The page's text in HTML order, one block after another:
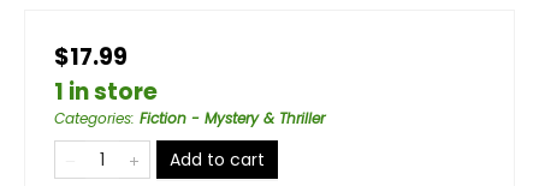
$17.99
1 in store
Categories: Fiction - Mystery & Thriller
Add to cart